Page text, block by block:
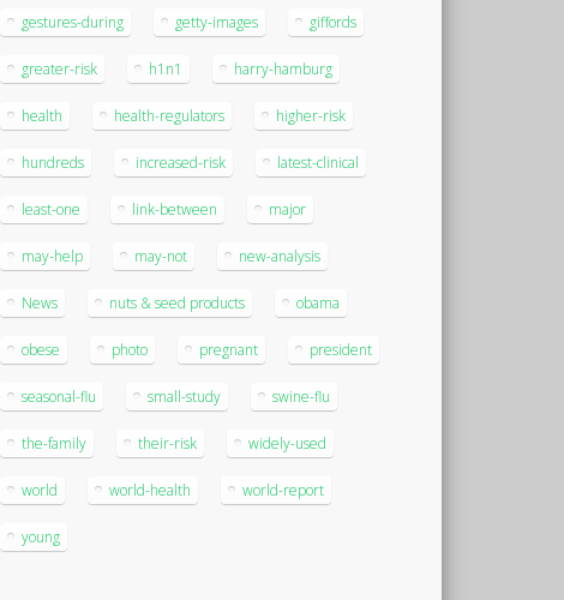
gestures-during getty-images giffords
greater-risk h1n1 harry-hamburg
health health-regulators higher-risk
hundreds increased-risk latest-clinical
least-one link-between major
may-help may-not new-analysis
News nuts & seed products obama
obese photo pregnant president
seasonal-flu small-study swine-flu
the-family their-risk widely-used
world world-health world-report
young